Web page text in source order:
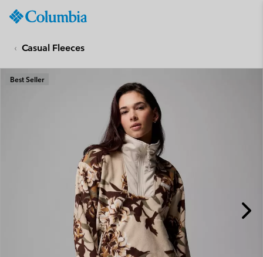
CONTENT
SKIP
TO
Casual Fleeces
Best Seller